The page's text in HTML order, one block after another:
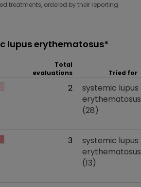
treatments, ordered by their reporting
lupus erythematosus*
Total
evaluations
Tried for
Total evaluations
2 Tried for
systemic lupus
erythematosus
(28)
Total evaluations
3 Tried for
systemic lupus
erythematosus
(13)